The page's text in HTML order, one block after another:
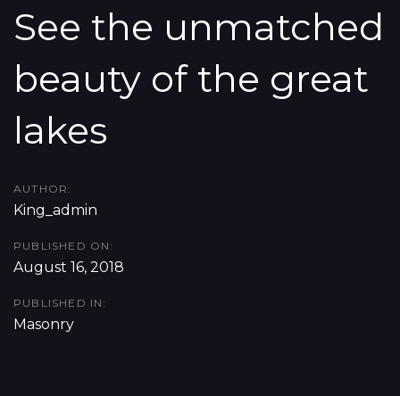
Skip
links
Skip
content
See the unmatched
beauty of the great
lakes
AUTHOR:
King_admin
PUBLISHED ON:
August 16, 2018
PUBLISHED IN:
Masonry